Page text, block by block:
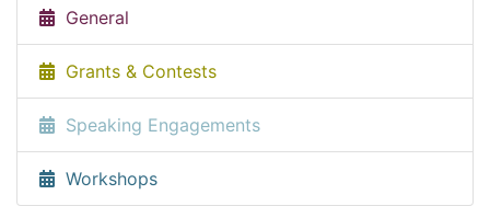
General
Grants & Contests
Speaking Engagements
Workshops